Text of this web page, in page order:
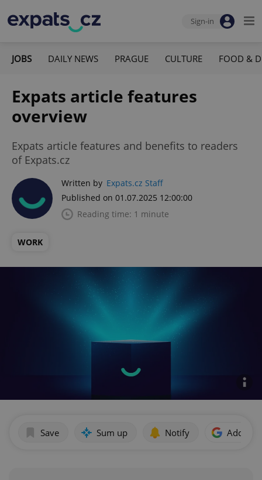
Sign-in
JOBS DAILY NEWS PRAGUE CULTURE FOOD &
Expats article features
overview
Expats article features and benefits to readers
of Expats.cz
Written by Expats.cz Staff
Published on 01.07.2025 12:00:00
Reading time: 1 minute
WORK
Save Sum up Notify Add as